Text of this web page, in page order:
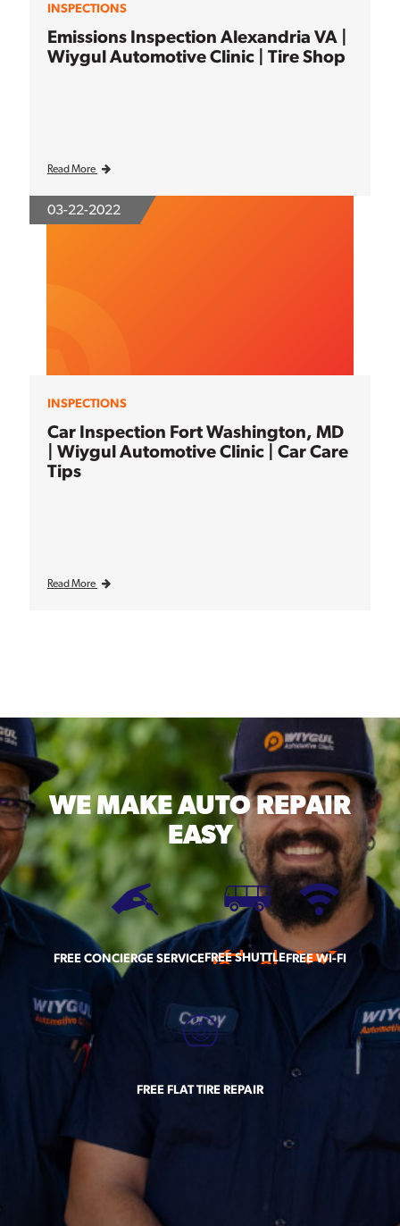
INSPECTIONS
Emissions Inspection Alexandria VA |
Wiygul Automotive Clinic | Tire Shop
Read More
03-22-2022
INSPECTIONS
Car Inspection Fort Washington, MD
| Wiygul Automotive Clinic | Car Care
Tips
Read More
WE MAKEAUTO REPAIR
EASY
FREE CONCIERGE SERVICEFREE SHUTTLEFREE WI-FI
FREE FLAT TIRE REPAIR